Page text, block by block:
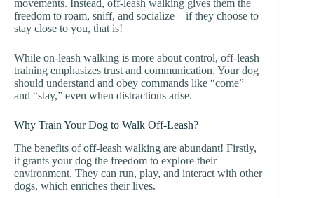
movements. Instead, off-leash walking gives them the
freedom to roam, sniff, and socialize—if they choose to
stay close to you, that is!
While on-leash walking is more about control, off-leash
training emphasizes trust and communication. Your dog
should understand and obey commands like “come”
and “stay,” even when distractions arise.
Why Train Your Dog to Walk Off-Leash?
The benefits of off-leash walking are abundant! Firstly,
it grants your dog the freedom to explore their
environment. They can run, play, and interact with other
dogs, which enriches their lives.